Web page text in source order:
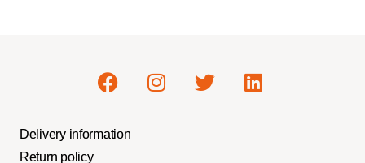
Delivery information
Return policy